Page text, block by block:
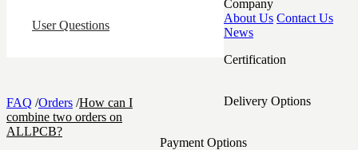
User Questions
FAQ /Orders /How can I
combine two orders on
ALLPCB?
Company
About Us Contact Us
News
Certification
Delivery Options
Payment Options